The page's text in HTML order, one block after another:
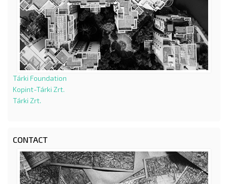
Tárki Foundation
Kopint-Tárki Zrt.
Tárki Zrt.
CONTACT